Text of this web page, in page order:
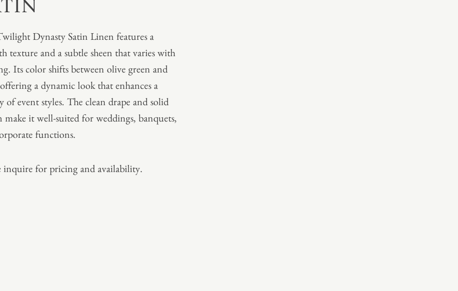
Dynasty Satin Linen features a
texture and a subtle sheen that varies with
Its color shifts between olive green and
a dynamic look that enhances a
of event styles. The clean drape and solid
make it well-suited for weddings, banquets,
functions.
inquire for pricing and availability.